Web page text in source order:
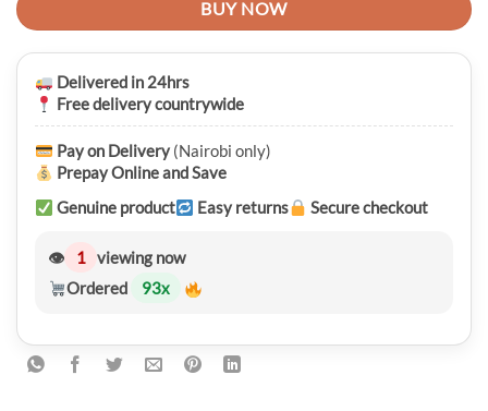
BUY NOW
Delivered in 24hrs
Free delivery countrywide
Pay on Delivery (Nairobi only)
Prepay Online and Save
Genuine product
Easy returns Secure checkout
👁 1 viewing now
Ordered
93x